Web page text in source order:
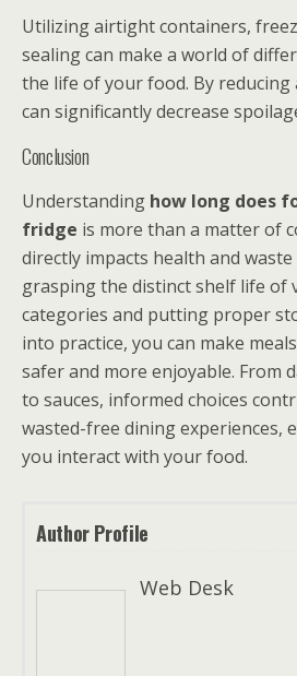
Utilizing airtight containers,
sealing can make a world of
the life of your food. By reducing
can significantly decrease
Conclusion
Understanding how long does
fridge is more than a matter of
directly impacts health and
grasping the distinct shelf life of
categories and putting proper
into practice, you can make
safer and more enjoyable. From
to sauces, informed choices
wasted-free dining experiences,
you interact with your food.
Author Profile
Web Desk